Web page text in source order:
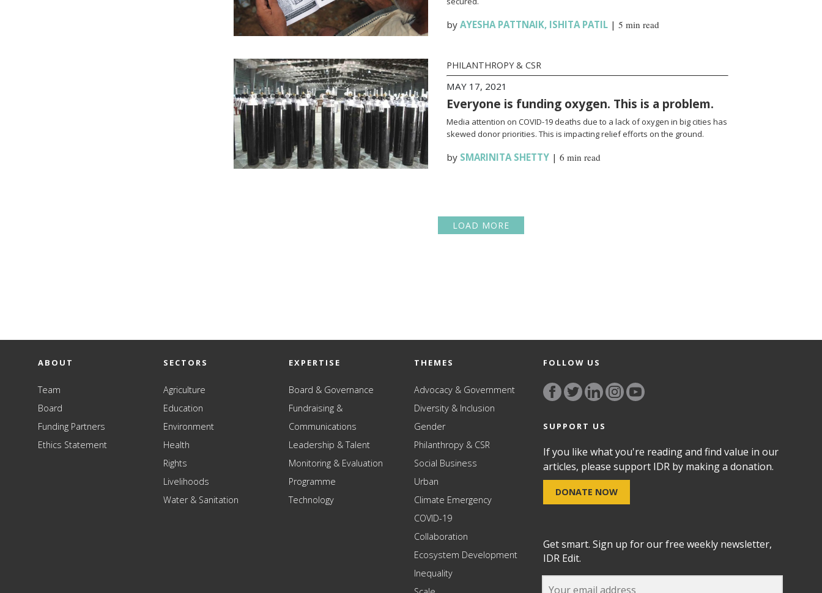
by AYESHA PATTNAIK, ISHITA PATIL| 5 min read
PHILANTHROPY & CSR
MAY 17, 2021
Everyone is funding oxygen. This is a problem.
Media attention on COVID-19 deaths due to a lack of oxygen in big cities has
skewed donor priorities. This is impacting relief efforts on the ground.
by SMARINITA SHETTY| 6 min read
LOAD MORE
ABOUT
Team
Board
Funding Partners
Ethics Statement
SECTORS
Agriculture
Education
Environment
Health
Rights
Livelihoods
Water & Sanitation
EXPERTISE
Board & Governance
Fundraising &
Communications
Leadership & Talent
Monitoring & Evaluation
Programme
Technology
THEMES
Advocacy & Government
Diversity & Inclusion
Gender
Philanthropy & CSR
Social Business
Urban
Climate Emergency
COVID-19
Collaboration
Ecosystem Development
Inequality
FOLLOW US
SUPPORT US
If you like what you're reading and find value in our
articles, please support IDR by making a donation.
DONATE NOW
Get smart. Sign up for our free weekly newsletter,
IDR Edit.